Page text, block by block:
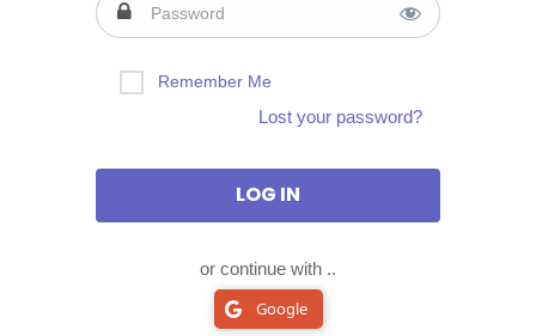
Remember Me
Lost your password?
or continue with ..
Google